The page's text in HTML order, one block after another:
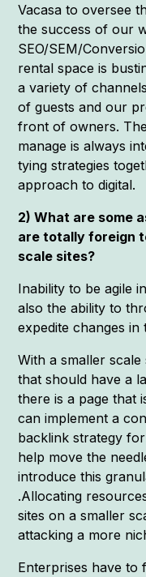
Vacasa to oversee
the success of our
SEO/SEM/
rental space is
a variety of
of guests and our
front of owners.
manage is always
tying strategies
approach to digital.
2) What are some
are totally foreign
scale sites?
Inability to be agile
also the ability to
expedite changes in
With a smaller scale
that should have a
there is a page that
can implement a
backlink strategy
help move the
introduce this
.Allocating
sites on a smaller
attacking a more
Enterprises have to